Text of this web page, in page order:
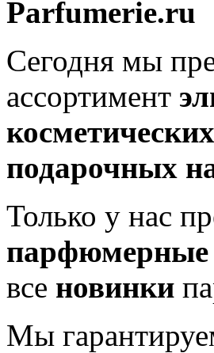
Parfumerie.ru
Сегодня мы
ассортимент
подарочных
Только у нас
парфюмерные
все новинки
Мы